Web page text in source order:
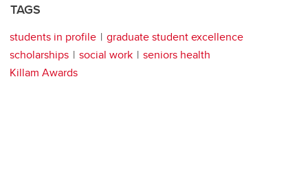
TAGS
students in profile
graduate student excellence
scholarships
social work
seniors health
Killam Awards